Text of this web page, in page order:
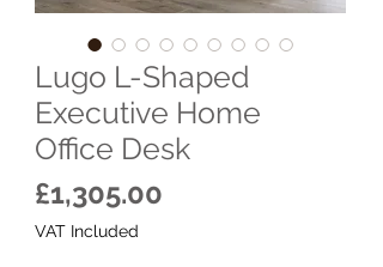
Lugo L-Shaped
Executive Home
Office Desk
£1,305.00
VAT Included